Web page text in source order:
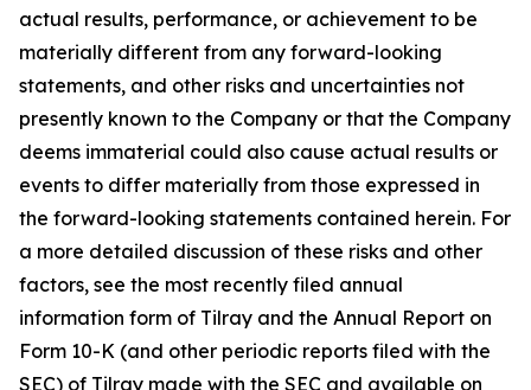
actual results, performance, or achievement to be
materially different from any forward-looking
statements, and other risks and uncertainties not
presently known to the Company or that the Company
deems immaterial could also cause actual results or
events to differ materially from those expressed in
the forward-looking statements contained herein. For
a more detailed discussion of these risks and other
factors, see the most recently filed annual
information form of Tilray and the Annual Report on
Form 10-K (and other periodic reports filed with the
SEC) of Tilray made with the SEC and available on